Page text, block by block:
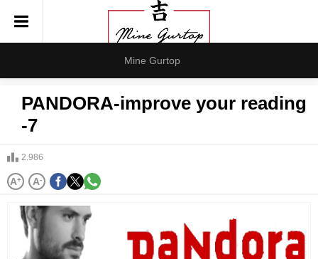
Mine Gurtop
PANDORA-improve your reading
-7
2.986
A+ A-